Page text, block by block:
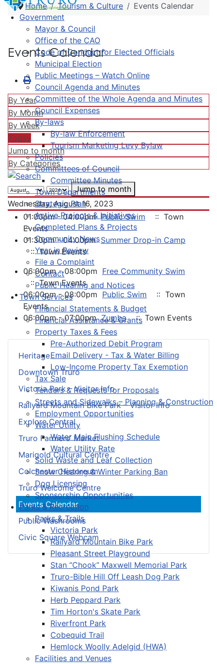
Government
Mayor & Council
Office of the CAO
Code of Conduct for Elected Officials
Municipal Election
Public Meetings – Watch Online
Council Agenda and Minutes
Committee of the Whole Agenda and Minutes
Council Expenses
By-laws
By-law Enforcement
Tourism Marketing Levy Bylaw
Policies
Committees of Council
Committee Minutes
Town Departments
Strategic Plan
Active Projects & Initiatives
Completed Plans & Projects
Community News
Year in Review
File a Complaint
Contact
Public Hearing and Notices
Town Services
Financial Statements & Budget
Financial Assistance & Grants
Property Taxes & Fees
Pre-Authorized Debit Program
Email Delivery - Tax & Water Billing
Low-Income Property Tax Exemption
Tax Sale
Tenders & Requests for Proposals
Streets and Sidewalks – Planning & Construction
Employment Opportunities
Water Utility
Water Main Flushing Schedule
Water Utility Rate
Solid Waste and Leaf Collection
Snow Clearing & Winter Parking Ban
Dog Licensing
Sponsorship Opportunities
Parks & Recreation
Parks & Trails
Victoria Park
Railyard Mountain Bike Park
Pleasant Street Playground
Stan “Chook” Maxwell Memorial Park
Truro-Bible Hill Off Leash Dog Park
Kiwanis Pond Park
Herb Peppard Park
Tim Horton's Skate Park
Riverfront Park
Cobequid Trail
Hemlock Woolly Adelgid (HWA)
Facilities and Venues
Heritage
Downtown Truro
Victoria Park – Visitor Info
Railyard Mountain Bike Park – Visitor Info
Explore Central
Truro Farmers’ Market
Marigold Cultural Centre
Colchester Historeum
Truro Welcome Centre
Events Calendar
Public Washrooms
Civic Square Webcam
Home Tourism & Culture Events Calendar
Events Calendar
By Year
By Month
By Week
Today
Jump to month
By Categories
Jump to month
Wednesday, August 16, 2023
01:00pm - 04:00pmPublic Swim
:: Town
Events
01:30pm - 04:00pmSummer Drop-in Camp
:: Town Events
06:00pm - 08:00pm Free Community Swim
:: Town Events
06:00pm - 08:00pm Public Swim
:: Town
Events
06:00pm - 07:00pmZumba :: Town Events